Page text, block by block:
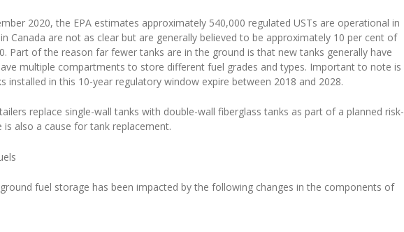
2020, the EPA estimates approximately 540,000 regulated USTs are operational in
Canada are not as clear but are generally believed to be approximately 10 per cent of
Part of the reason far fewer tanks are in the ground is that new tanks generally have
multiple compartments to store different fuel grades and types. Important to note is
installed in this 10-year regulatory window expire between 2018 and 2028.
replace single-wall tanks with double-wall fiberglass tanks as part of a planned risk-
also a cause for tank replacement.
fuel storage has been impacted by the following changes in the components of